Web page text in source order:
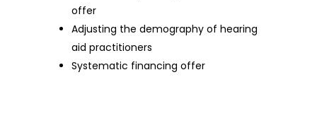
offer
Adjusting the demography of hearing
aid practitioners
Systematic financing offer